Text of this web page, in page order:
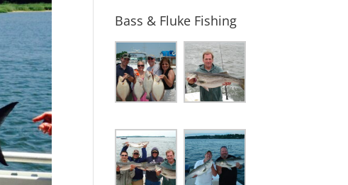
Bass & Fluke Fishing